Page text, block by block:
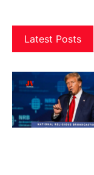
Latest Posts